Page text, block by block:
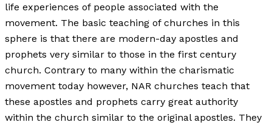
life experiences of people associated with the
movement. The basic teaching of churches in this
sphere is that there are modern-day apostles and
prophets very similar to those in the first century
church. Contrary to many within the charismatic
movement today however, NAR churches teach that
these apostles and prophets carry great authority
within the church similar to the original apostles. They